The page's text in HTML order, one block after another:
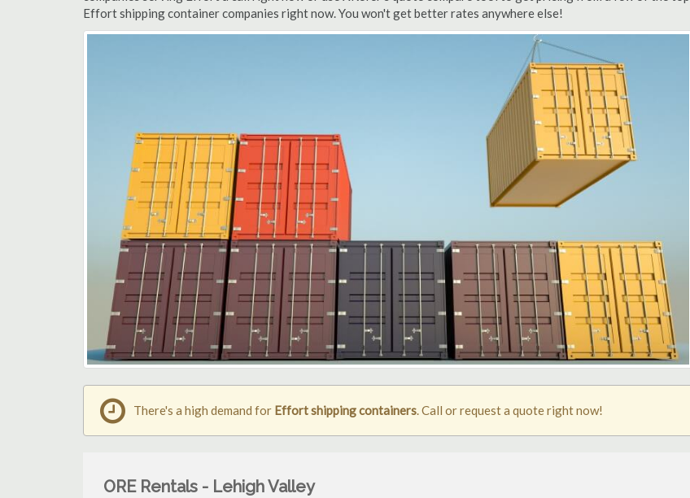
Effort shipping container companies right now. You won't get better rates anywhere else!
There's a high demand for Effort shipping containers. Call or request a quote right now!
ORE Rentals - Lehigh Valley